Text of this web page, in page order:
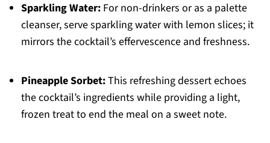
Sparkling Water:For non-drinkers or as a palette
cleanser, serve sparkling water with lemon slices; it
mirrors the cocktail’s effervescence and freshness.
Pineapple Sorbet:This refreshing dessert echoes
the cocktail’s ingredients while providing a light,
frozen treat to end the meal on a sweet note.